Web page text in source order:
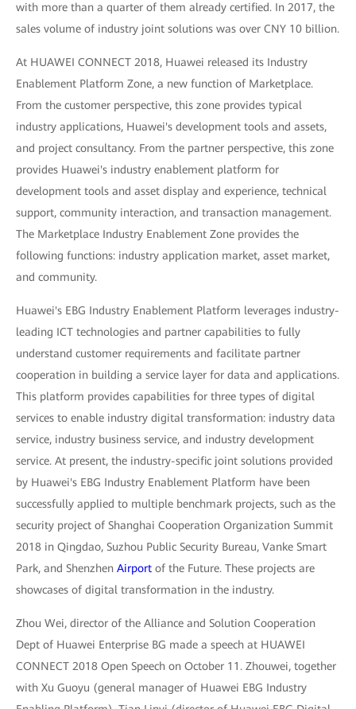
with more than a quarter of them already certified. In 2017, the
sales volume of industry joint solutions was over CNY 10 billion.
At HUAWEI CONNECT 2018, Huawei released its Industry
Enablement Platform Zone, a new function of Marketplace.
From the customer perspective, this zone provides typical
industry applications, Huawei's development tools and assets,
and project consultancy. From the partner perspective, this zone
provides Huawei's industry enablement platform for
development tools and asset display and experience, technical
support, community interaction, and transaction management.
The Marketplace Industry Enablement Zone provides the
following functions: industry application market, asset market,
and community.
Huawei's EBG Industry Enablement Platform leverages industry-
leading ICT technologies and partner capabilities to fully
understand customer requirements and facilitate partner
cooperation in building a service layer for data and applications.
This platform provides capabilities for three types of digital
services to enable industry digital transformation: industry data
service, industry business service, and industry development
service. At present, the industry-specific joint solutions provided
by Huawei's EBG Industry Enablement Platform have been
successfully applied to multiple benchmark projects, such as the
security project of Shanghai Cooperation Organization Summit
2018 in Qingdao, Suzhou Public Security Bureau, Vanke Smart
Park, and Shenzhen Airport of the Future. These projects are
showcases of digital transformation in the industry.
Zhou Wei, director of the Alliance and Solution Cooperation
Dept of Huawei Enterprise BG made a speech at HUAWEI
CONNECT 2018 Open Speech on October 11. Zhouwei, together
with Xu Guoyu (general manager of Huawei EBG Industry